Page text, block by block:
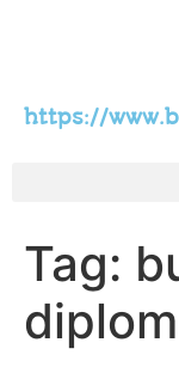
https://
Tag: